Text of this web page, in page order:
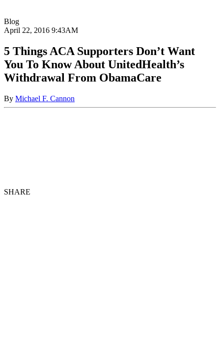
Blog
April 22, 2016 9:43AM
5 Things ACA Supporters Don’t Want
You To Know About UnitedHealth’s
Withdrawal From ObamaCare
By Michael F. Cannon
SHARE